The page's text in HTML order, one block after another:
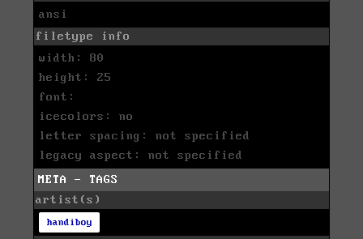
ansi
filetype info
width: 80
height: 25
font:
icecolors: no
letter spacing: not specified
legacy aspect: not specified
META - TAGS
artist(s)
handiboy